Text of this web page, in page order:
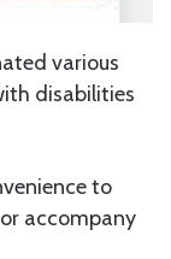
various
disabilities
to
accompany